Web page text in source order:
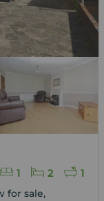
1 2 1
for sale,